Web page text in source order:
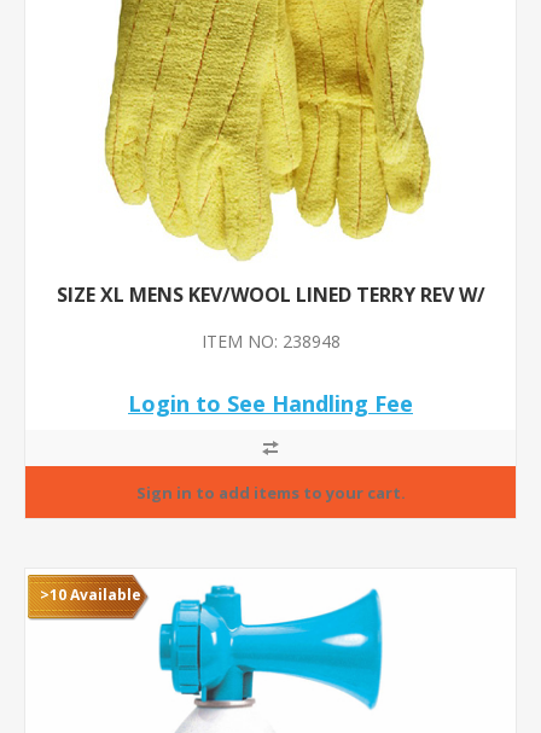
SIZE XL MENS KEV/WOOL LINED TERRY REV W/
ITEM NO: 238948
Login to See Handling Fee
>10 Available